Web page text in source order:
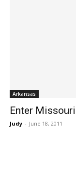
Arkansas
Enter Missouri
Judy - June 18, 2011